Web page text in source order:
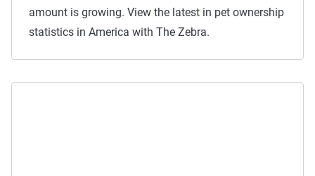
amount is growing. View the latest in pet ownership
statistics in America with The Zebra.